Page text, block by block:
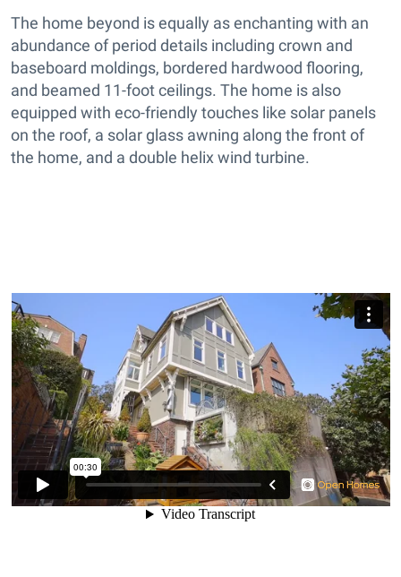
The home beyond is equally as enchanting with an
abundance of period details including crown and
baseboard moldings, bordered hardwood flooring,
and beamed 11-foot ceilings. The home is also
equipped with eco-friendly touches like solar panels
on the roof, a solar glass awning along the front of
the home, and a double helix wind turbine.